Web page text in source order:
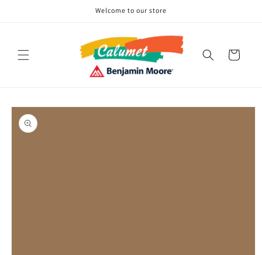
Welcome to our store
Cart
Skip to
product
information